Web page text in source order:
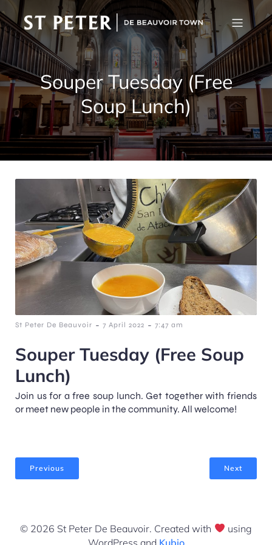
Souper Tuesday (Free
Soup Lunch)
St Peter De Beauvoir - 7 April 2022 - 7:47 am
Souper Tuesday (Free Soup
Lunch)
Join us for a free soup lunch. Get together with friends
or meet new people in the community. All welcome!
Previous Next
© 2026 St Peter De Beauvoir. Created with
using
WordPress and Kubio